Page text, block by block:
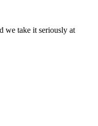
we take it seriously at